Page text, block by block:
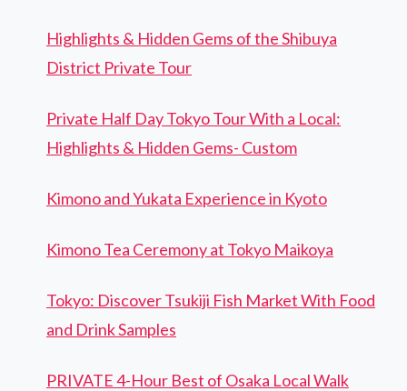
Highlights & Hidden Gems of the Shibuya
District Private Tour
Private Half Day Tokyo Tour With a Local:
Highlights & Hidden Gems- Custom
Kimono and Yukata Experience in Kyoto
Kimono Tea Ceremony at Tokyo Maikoya
Tokyo: Discover Tsukiji Fish Market With Food
and Drink Samples
PRIVATE 4-Hour Best of Osaka Local Walk